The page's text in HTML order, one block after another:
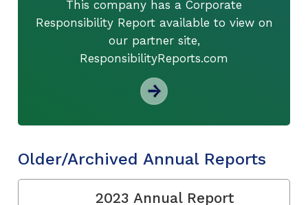
This company has a Corporate
Responsibility Report available to view on
our partner site,
ResponsibilityReports.com
Older/Archived Annual Reports
2023 Annual Report